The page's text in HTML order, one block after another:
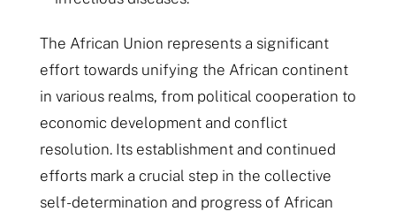
The African Union represents a significant
effort towards unifying the African continent
in various realms, from political cooperation to
economic development and conflict
resolution. Its establishment and continued
efforts mark a crucial step in the collective
self-determination and progress of African